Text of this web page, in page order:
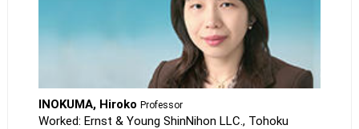
INOKUMA, HirokoProfessor
Worked: Ernst & Young ShinNihon LLC., Tohoku